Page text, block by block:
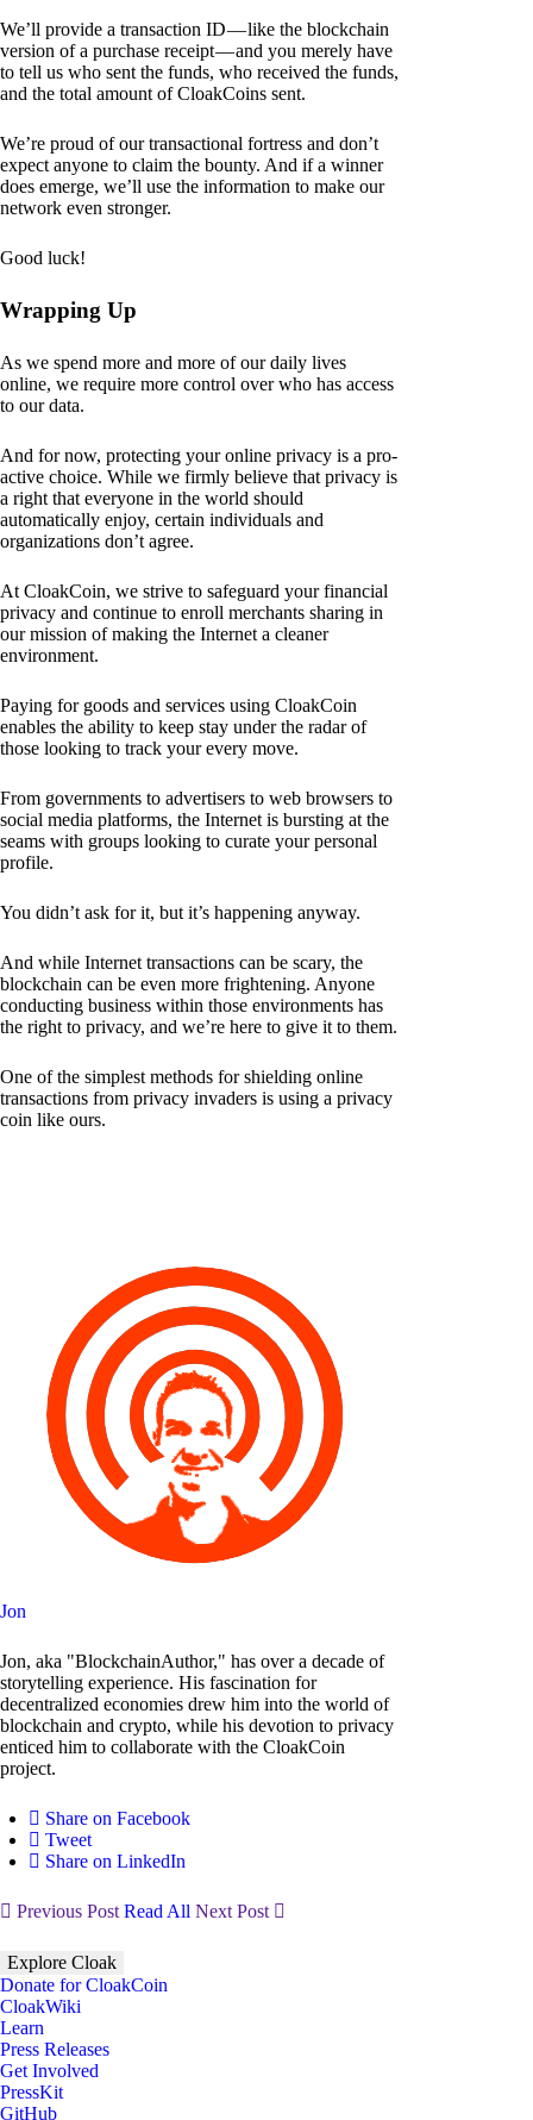
We’ll provide a transaction ID — like the blockchain
version of a purchase receipt — and you merely have
to tell us who sent the funds, who received the funds,
and the total amount of CloakCoins sent.
We’re proud of our transactional fortress and don’t
expect anyone to claim the bounty. And if a winner
does emerge, we’ll use the information to make our
network even stronger.
Good luck!
Wrapping Up
As we spend more and more of our daily lives
online, we require more control over who has access
to our data.
And for now, protecting your online privacy is a pro-
active choice. While we firmly believe that privacy is
a right that everyone in the world should
automatically enjoy, certain individuals and
organizations don’t agree.
At CloakCoin, we strive to safeguard your financial
privacy and continue to enroll merchants sharing in
our mission of making the Internet a cleaner
environment.
Paying for goods and services using CloakCoin
enables the ability to keep stay under the radar of
those looking to track your every move.
From governments to advertisers to web browsers to
social media platforms, the Internet is bursting at the
seams with groups looking to curate your personal
profile.
You didn’t ask for it, but it’s happening anyway.
And while Internet transactions can be scary, the
blockchain can be even more frightening. Anyone
conducting business within those environments has
the right to privacy, and we’re here to give it to them.
One of the simplest methods for shielding online
transactions from privacy invaders is using a privacy
coin like ours.
Jon
Jon, aka "BlockchainAuthor," has over a decade of
storytelling experience. His fascination for
decentralized economies drew him into the world of
blockchain and crypto, while his devotion to privacy
enticed him to collaborate with the CloakCoin
project.
Share on Facebook
Tweet
Share on LinkedIn
Previous Post Read All Next Post
Explore Cloak
Donate for CloakCoin
CloakWiki
Learn
Press Releases
Get Involved
PressKit
GitHub